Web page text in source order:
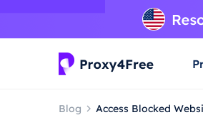
Blog Access Blocked